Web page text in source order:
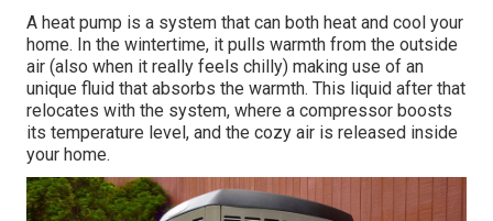
A heat pump is a system that can both heat and cool your
home. In the wintertime, it pulls warmth from the outside
air (also when it really feels chilly) making use of an
unique fluid that absorbs the warmth. This liquid after that
relocates with the system, where a compressor boosts
its temperature level, and the cozy air is released inside
your home.